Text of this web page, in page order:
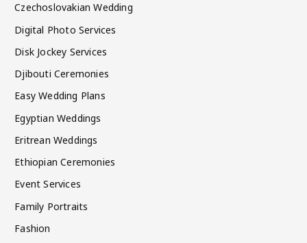
Czechoslovakian Wedding
Digital Photo Services
Disk Jockey Services
Djibouti Ceremonies
Easy Wedding Plans
Egyptian Weddings
Eritrean Weddings
Ethiopian Ceremonies
Event Services
Family Portraits
Fashion